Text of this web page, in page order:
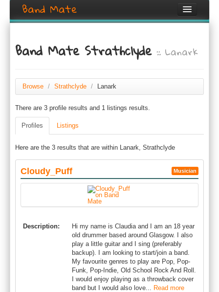
Band Mate
Search
Create listing
Login / Register
Band Mate Strathclyde:: Lanark
Browse / Strathclyde / Lanark
There are 3 profile results and 1 listings results.
Profiles Listings
Here are the 3 results that are within Lanark, Strathclyde
Cloudy_Puff Musician
Description:
Hi my name is Claudia and I am an 18 year
old drummer based around Glasgow. I also
play a little guitar and I sing (preferably
backup). I am looking to start/join a band.
My favourite genres to play are Pop, Pop-
Funk, Pop-Indie, Old School Rock And Roll.
I would enjoy playing as a throwback cover
band but I would also love... Read more